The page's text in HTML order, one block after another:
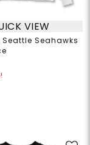
VIEW
Seattle Seahawks